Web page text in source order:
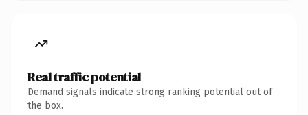
Real traffic potential
Demand signals indicate strong ranking potential out of
the box.